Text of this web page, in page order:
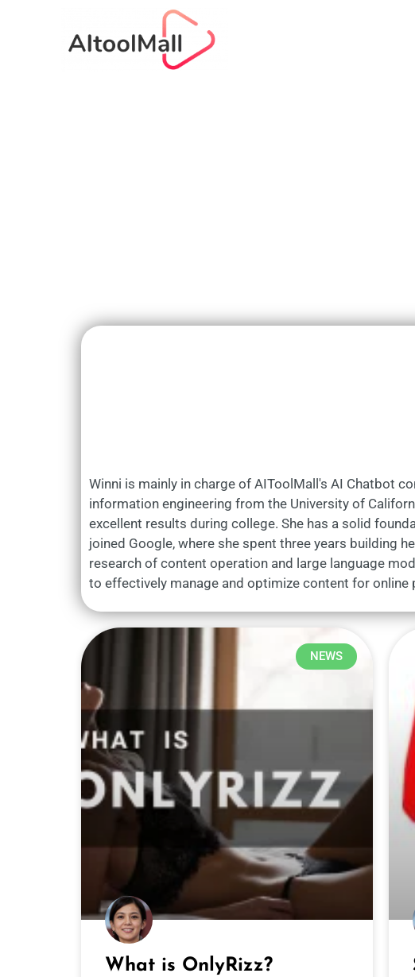
Winni is mainly in charge of AIToolMall's AI Chatbot
information engineering from the University of
excellent results during college. She has a solid
joined Google, where she spent three years building
research of content operation and large language
to effectively manage and optimize content for online
NEWS
What is OnlyRizz?